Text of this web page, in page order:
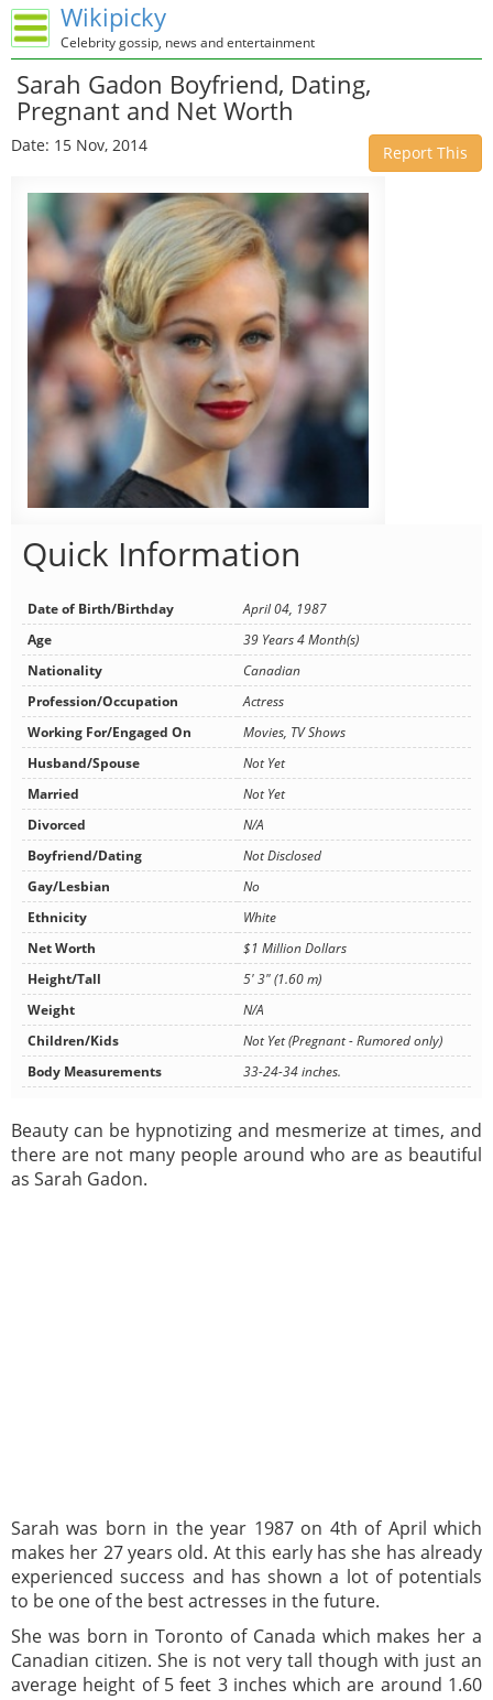
Wikipicky
Celebrity gossip, news and entertainment
Sarah Gadon Boyfriend, Dating,
Pregnant and Net Worth
Date: 15 Nov, 2014 Report This
Quick Information
Date of Birth/Birthday
April 04, 1987
Age
39 Years 4 Month(s)
Nationality
Canadian
Profession/Occupation
Actress
Working For/Engaged On
Movies, TV Shows
Husband/Spouse
Not Yet
Married
Not Yet
Divorced
N/A
Boyfriend/Dating
Not Disclosed
Gay/Lesbian
No
Ethnicity
White
Net Worth
$1 Million Dollars
Height/Tall
5' 3" (1.60 m)
Weight
N/A
Children/Kids
Not Yet (Pregnant - Rumored only)
Body Measurements
33-24-34 inches.
Beauty can be hypnotizing and mesmerize at times, and
there are not many people around who are as beautiful
as Sarah Gadon.
Sarah was born in the year 1987 on 4th of April which
makes her 27 years old. At this early has she has already
experienced success and has shown a lot of potentials
to be one of the best actresses in the future.
She was born in Toronto of Canada which makes her a
Canadian citizen. She is not very tall though with just an
average height of 5 feet 3 inches which are around 1.60